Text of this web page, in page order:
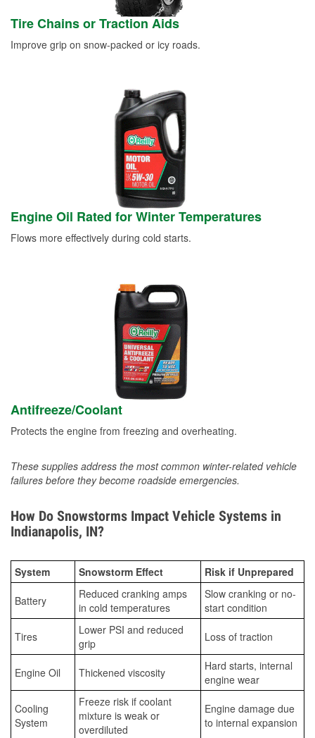
Tire Chains or Traction Aids
Improve grip on snow-packed or icy roads.
Engine Oil Rated for Winter Temperatures
Flows more effectively during cold starts.
Antifreeze/Coolant
Protects the engine from freezing and overheating.
These supplies address the most common winter-related vehicle
failures before they become roadside emergencies.
How Do Snowstorms Impact Vehicle Systems in
Indianapolis, IN?
System Snowstorm Effect Risk if Unprepared
Battery
Reduced cranking amps
in cold temperatures
Slow cranking or no-
start condition
Tires
Lower PSI and reduced
grip
Loss of traction
Engine Oil Thickened viscosity
Hard starts, internal
engine wear
Cooling
System
Freeze risk if coolant
mixture is weak or
overdiluted
Engine damage due
to internal expansion